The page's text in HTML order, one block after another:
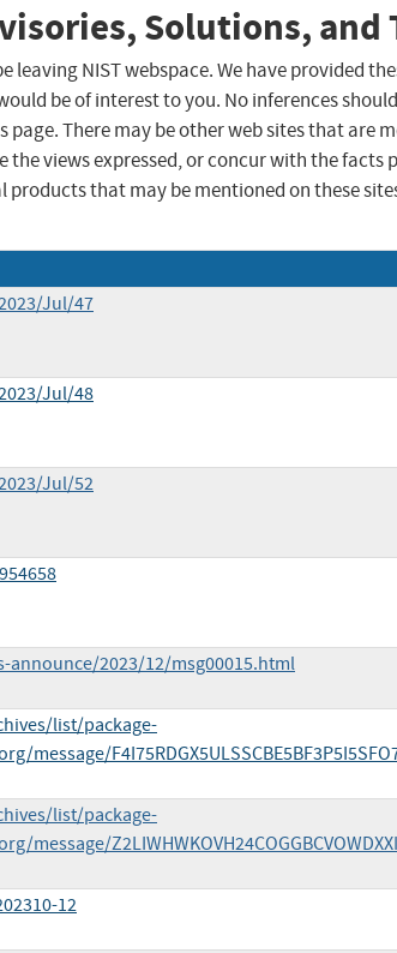
Solutions, and
leaving NIST webspace. We have provided
be of interest to you. No inferences
page. There may be other web sites that are
the views expressed, or concur with the facts
products that may be mentioned on these
Jul/47
Jul/48
Jul/52
2023/12/msg00015.html
list/package-
message/
list/package-
message/Z2LIWHWKOVH24COGGBCVOWDXXI
12